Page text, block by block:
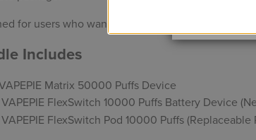
for users who want to
stock up smarter,
Includes
Matrix 50000 Puffs Device
FlexSwitch 10000 Puffs Battery Device
FlexSwitch Pod 10000 Puffs (Replaceable